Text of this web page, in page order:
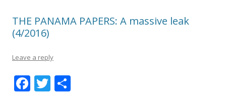
THE PANAMA PAPERS: A massive leak
(4/2016)
Leave a reply
F T